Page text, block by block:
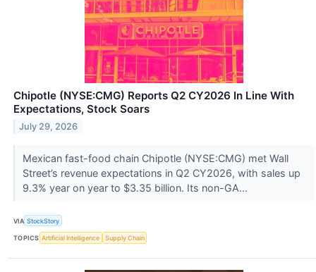
Chipotle (NYSE:CMG) Reports Q2 CY2026 In Line With
Expectations, Stock Soars
July 29, 2026
Mexican fast-food chain Chipotle (NYSE:CMG) met Wall
Street’s revenue expectations in Q2 CY2026, with sales up
9.3% year on year to $3.35 billion. Its non-GA...
VIA StockStory
TOPICS Artificial Intelligence Supply Chain